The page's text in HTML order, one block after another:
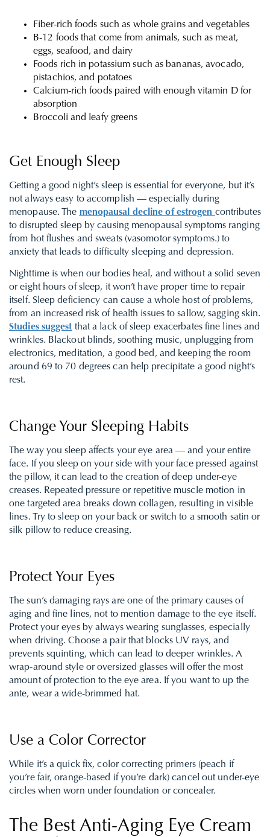
Fiber-rich foods such as whole grains and vegetables
B-12 foods that come from animals, such as meat,
eggs, seafood, and dairy
Foods rich in potassium such as bananas, avocado,
pistachios, and potatoes
Calcium-rich foods paired with enough vitamin D for
absorption
Broccoli and leafy greens
Get Enough Sleep
Getting a good night’s sleep is essential for everyone, but it’s
not always easy to accomplish — especially during
menopause. The menopausal decline of estrogen contributes
to disrupted sleep by causing menopausal symptoms ranging
from hot flushes and sweats (vasomotor symptoms.) to
anxiety that leads to difficulty sleeping and depression.
Nighttime is when our bodies heal, and without a solid seven
or eight hours of sleep, it won’t have proper time to repair
itself. Sleep deficiency can cause a whole host of problems,
from an increased risk of health issues to sallow, sagging skin.
Studies suggest that a lack of sleep exacerbates fine lines and
wrinkles. Blackout blinds, soothing music, unplugging from
electronics, meditation, a good bed, and keeping the room
around 69 to 70 degrees can help precipitate a good night’s
rest.
Change Your Sleeping Habits
The way you sleep affects your eye area — and your entire
face. If you sleep on your side with your face pressed against
the pillow, it can lead to the creation of deep under-eye
creases. Repeated pressure or repetitive muscle motion in
one targeted area breaks down collagen, resulting in visible
lines. Try to sleep on your back or switch to a smooth satin or
silk pillow to reduce creasing.
Protect Your Eyes
The sun’s damaging rays are one of the primary causes of
aging and fine lines, not to mention damage to the eye itself.
Protect your eyes by always wearing sunglasses, especially
when driving. Choose a pair that blocks UV rays, and
prevents squinting, which can lead to deeper wrinkles. A
wrap-around style or oversized glasses will offer the most
amount of protection to the eye area. If you want to up the
ante, wear a wide-brimmed hat.
Use a Color Corrector
While it’s a quick fix, color correcting primers (peach if
you’re fair, orange-based if you’re dark) cancel out under-eye
circles when worn under foundation or concealer.
The Best Anti-Aging Eye Cream